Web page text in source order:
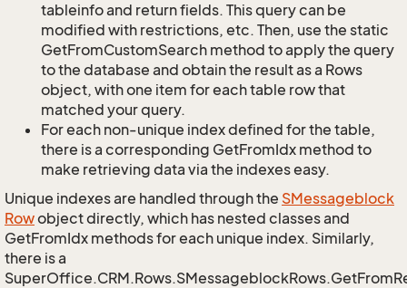
tableinfo and return fields. This query can be
modified with restrictions, etc. Then, use the static
GetFromCustomSearch method to apply the query
to the database and obtain the result as a Rows
object, with one item for each table row that
matched your query.
For each non-unique index defined for the table,
there is a corresponding GetFromIdx method to
make retrieving data via the indexes easy.
Unique indexes are handled through the SMessageblock
Rowobject directly, which has nested classes and
GetFromIdx methods for each unique index. Similarly,
there is a